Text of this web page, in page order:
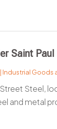
Saint Paul
| Industrial Goods
Steel,
and metal